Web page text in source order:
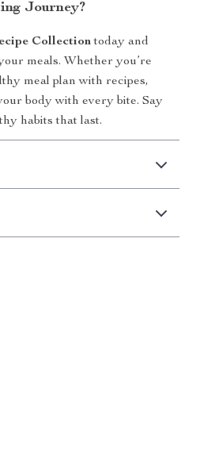
Journey?
Collectiontoday and
meals. Whether you’re
meal plan with recipes,
body with every bite. Say
habits that last.